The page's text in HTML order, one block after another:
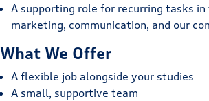
A supporting role for recurring tasks
marketing, communication, and our
What We Offer
A flexible job alongside your studies
A small, supportive team